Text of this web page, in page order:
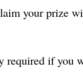
your prize
required if you